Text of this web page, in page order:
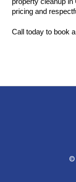
pricing and
Call today to book
©